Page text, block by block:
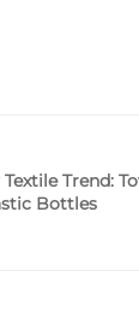
Trend:
Bottles